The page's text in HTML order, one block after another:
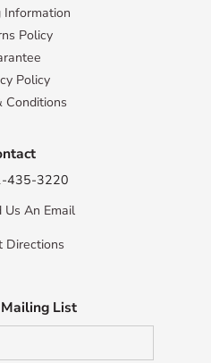
Information
Policy
Policy
Conditions
435-3220
Us An Email
Directions
List